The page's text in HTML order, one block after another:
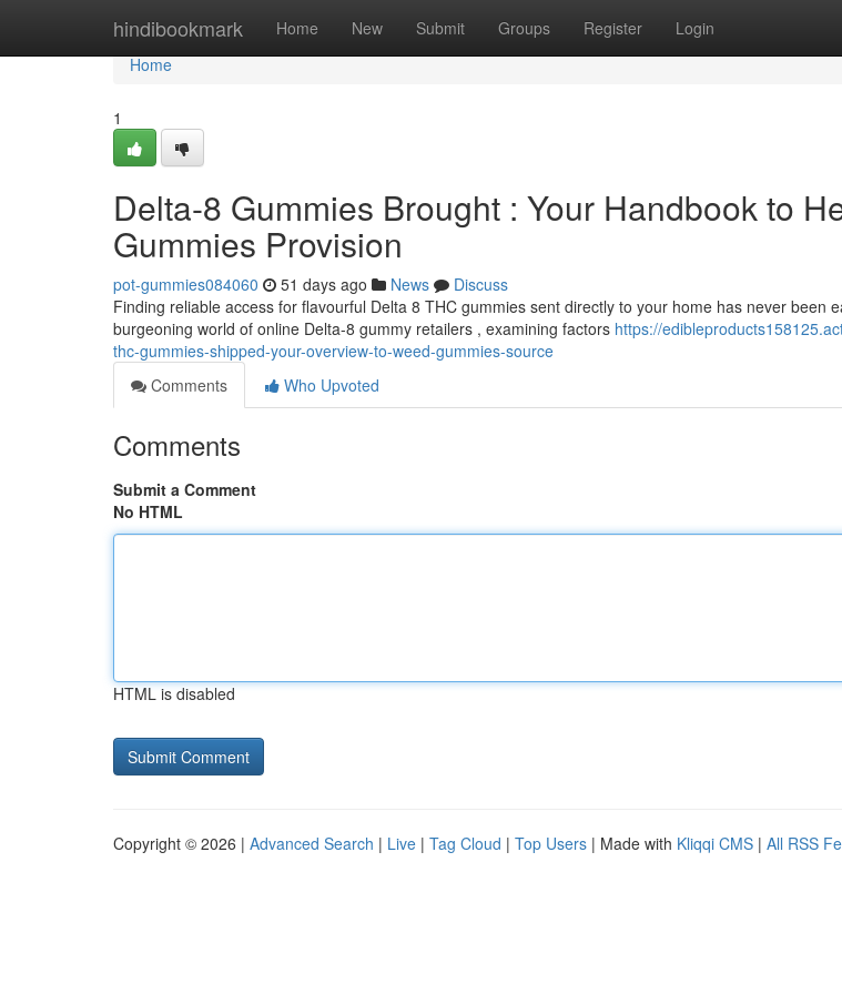
hindibookmark Home New Submit Groups Register Login
Home
Home
1
Delta-8 Gummies Brought : Your Handbook to
Gummies Provision
pot-gummies084060 51 days ago News
Discuss
Finding reliable access for flavourful Delta 8 THC gummies sent directly to your home has never been
burgeoning world of online Delta-8 gummy retailers , examining factors https://
thc-gummies-shipped-your-overview-to-weed-gummies-source
Comments
Who Upvoted
Comments
Submit a Comment
No HTML
HTML is disabled
Copyright © 2026 | Advanced Search | Live | Tag Cloud | Top Users | Made with Kliqqi CMS | All RSS